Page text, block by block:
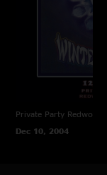
Private Party Redwood
Dec 10, 2004